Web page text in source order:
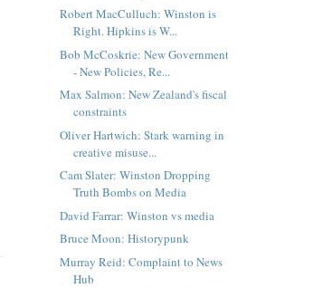
Robert MacCulluch: Winston is
Right. Hipkins is W...
Bob McCoskrie: New Government
- New Policies, Re...
Max Salmon: New Zealand's fiscal
constraints
Oliver Hartwich: Stark warning in
creative misuse...
Cam Slater: Winston Dropping
Truth Bombs on Media
David Farrar: Winston vs media
Bruce Moon: Historypunk
Murray Reid: Complaint to News
Hub